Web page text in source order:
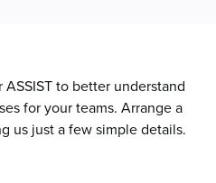
to better understand
for your teams. Arrange a
us just a few simple details.